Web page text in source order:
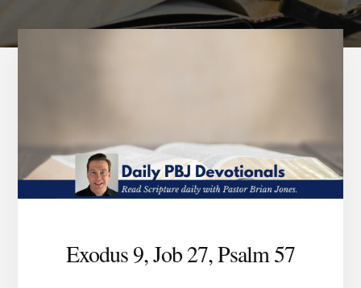
Exodus 9, Job 27, Psalm 57